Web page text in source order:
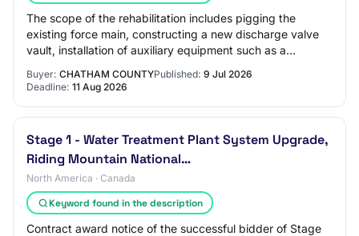
The scope of the rehabilitation includes pigging the
existing force main, constructing a new discharge valve
vault, installation of auxiliary equipment such as a
Buyer: CHATHAM COUNTYPublished: 9 Jul 2026
Deadline: 11 Aug 2026
Stage 1 - Water Treatment Plant System Upgrade,
Riding Mountain National…
North America · Canada
Keyword found in the description
Contract award notice of the successful bidder of Stage